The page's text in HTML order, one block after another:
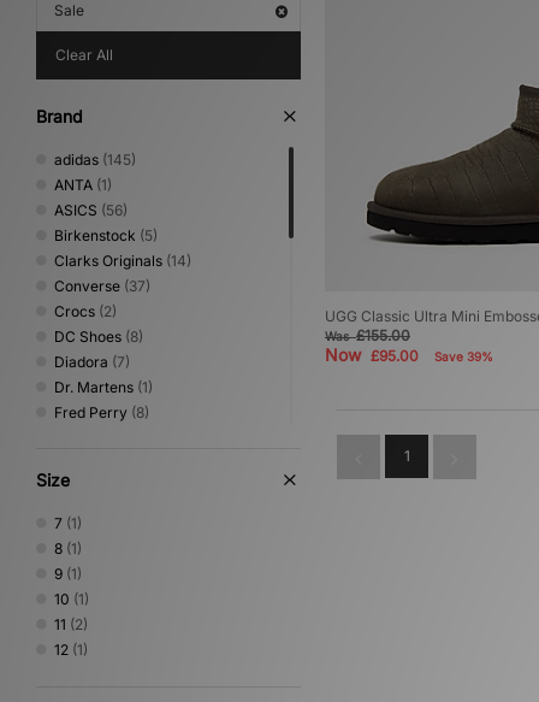
Sale
Clear All
Brand
adidas (145)
ANTA (1)
ASICS (56)
Birkenstock (5)
Clarks Originals (14)
Converse (37)
Crocs (2)
DC Shoes (8)
Diadora (7)
Dr. Martens (1)
Fred Perry (8)
Jordan
Keen
Lacoste
Mizuno
New Balance
Nike(103)
NNormal
Size
7 (1)
8 (1)
9 (1)
10 (1)
11 (2)
12 (1)
UGG Classic Ultra Mini
Was£155.00
Now £95.00 Save 39%
1